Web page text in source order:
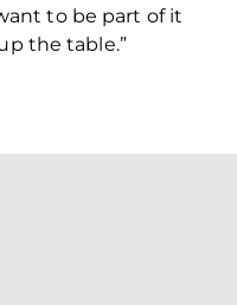
to be part of it
the table.”